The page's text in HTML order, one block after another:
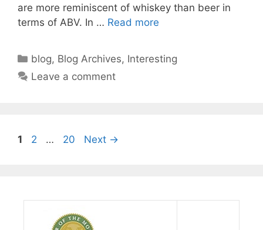
are more reminiscent of whiskey than beer in
terms of ABV. In … Read more
Categories
blog, Blog Archives, Interesting
Leave a comment
Page
1 Page
2 … Page
20 Next →